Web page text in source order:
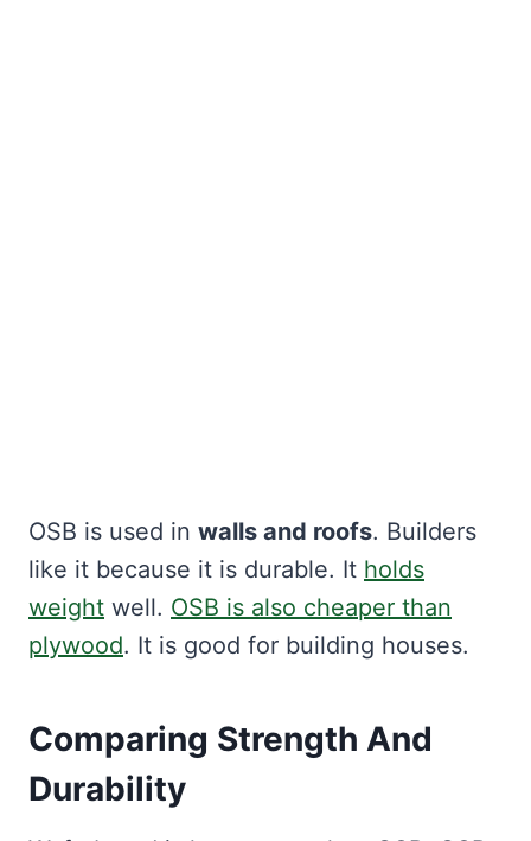
OSB is used in walls and roofs. Builders
like it because it is durable. It holds
weight well. OSB is also cheaper than
plywood. It is good for building houses.
Comparing Strength And
Durability